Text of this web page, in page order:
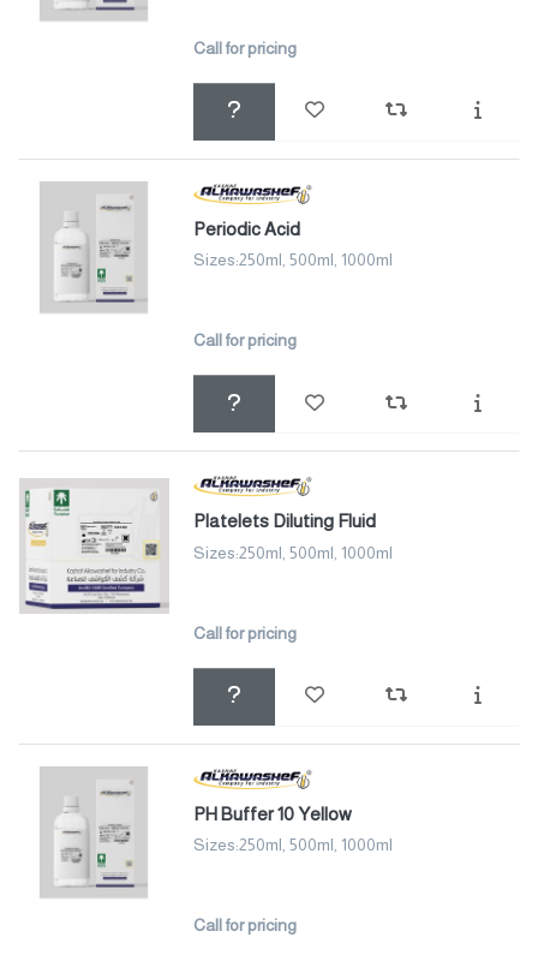
Call for pricing
Periodic Acid
Sizes:250ml, 500ml, 1000ml
Call for pricing
Platelets Diluting Fluid
Sizes:250ml, 500ml, 1000ml
Call for pricing
PH Buffer 10 Yellow
Sizes:250ml, 500ml, 1000ml
Call for pricing